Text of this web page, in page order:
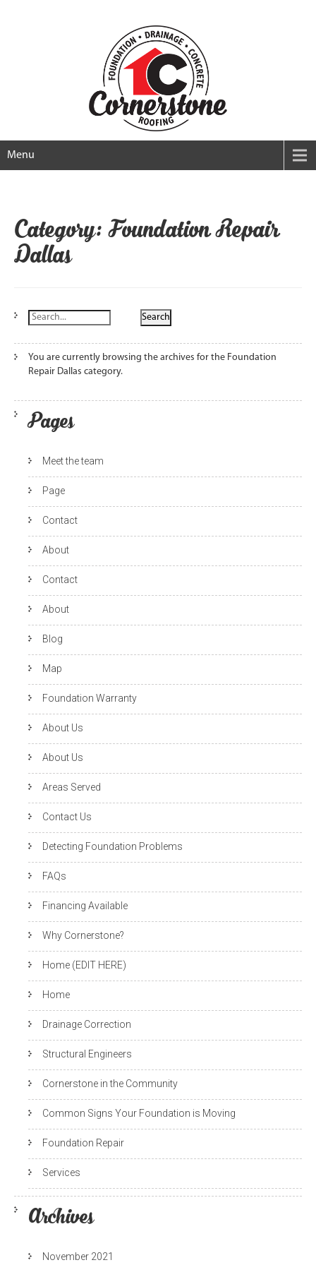
Menu
Category: Foundation Repair
Dallas
You are currently browsing the archives for the Foundation
Repair Dallas category.
Pages
Meet the team
Page
Contact
About
Contact
About
Blog
Map
Foundation Warranty
About Us
About Us
Areas Served
Contact Us
Detecting Foundation Problems
FAQs
Financing Available
Why Cornerstone?
Home (EDIT HERE)
Home
Drainage Correction
Structural Engineers
Cornerstone in the Community
Common Signs Your Foundation is Moving
Foundation Repair
Services
Archives
November 2021